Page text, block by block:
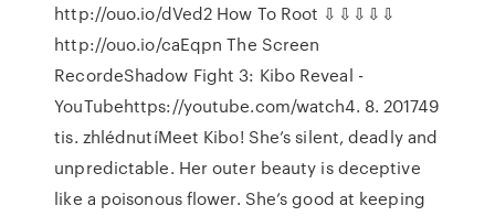
http://ouo.io/dVed2 How To Root ⇩⇩⇩⇩⇩
http://ouo.io/caEqpn The Screen
RecordeShadow Fight 3: Kibo Reveal -
YouTubehttps://youtube.com/watch4. 8. 201749
tis. zhlédnutíMeet Kibo! She’s silent, deadly and
unpredictable. Her outer beauty is deceptive
like a poisonous flower. She’s good at keeping